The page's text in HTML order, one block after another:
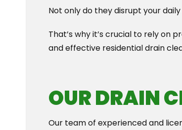
Not only do they disrupt your
That’s why it’s crucial to rely on
and effective residential drain
OUR DRAIN
Our team of experienced and